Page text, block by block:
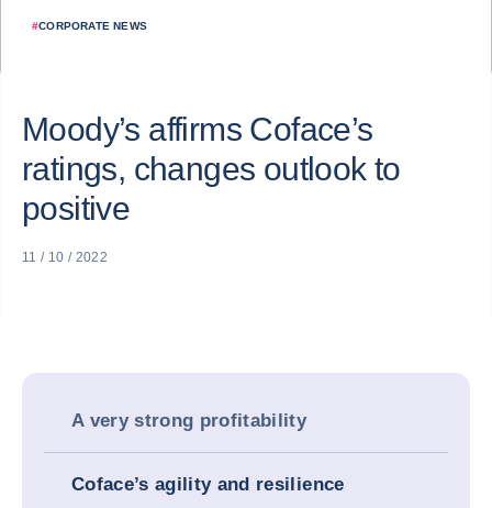
#CORPORATE NEWS
Moody’s affirms Coface’s
ratings, changes outlook to
positive
11 / 10 / 2022
A very strong profitability
Coface’s agility and resilience